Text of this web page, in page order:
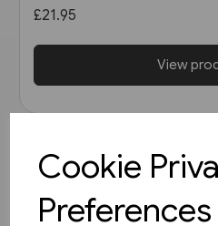
Cookie
Preferences
£21.95
View